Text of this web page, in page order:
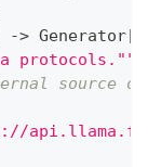
-> Generator[
protocols."""
source or